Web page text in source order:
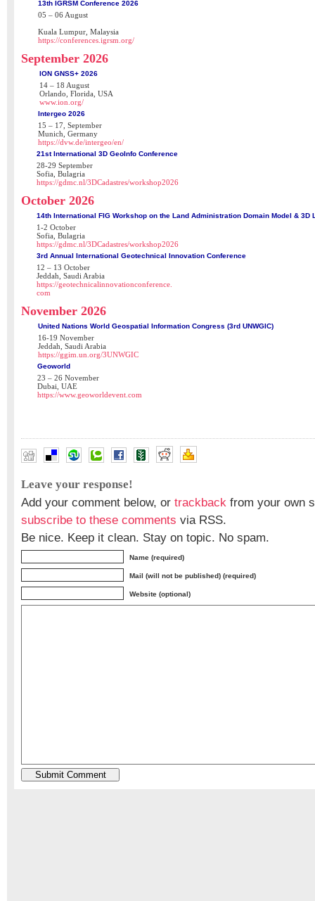
13th IGRSM Conference 2026
05 – 06 August
Kuala Lumpur, Malaysia
https://conferences.igrsm.org/
September 2026
ION GNSS+ 2026
14 – 18 August
Orlando, Florida, USA
www.ion.org/
Intergeo 2026
15 – 17, September
Munich, Germany
https://dvw.de/intergeo/en/
21st International 3D GeoInfo Conference
28-29 September
Sofia, Bulagria
https://gdmc.nl/3DCadastres/workshop2026
October 2026
14th International FIG Workshop on the Land Administration Domain Model & 3D
1-2 October
Sofia, Bulagria
https://gdmc.nl/3DCadastres/workshop2026
3rd Annual International Geotechnical Innovation Conference
12 – 13 October
Jeddah, Saudi Arabia
https://geotechnicalinnovationconference.
com
November 2026
United Nations World Geospatial Information Congress (3rd UNWGIC)
16-19 November
Jeddah, Saudi Arabia
https://ggim.un.org/3UNWGIC
Geoworld
23 – 26 November
Dubai, UAE
https://www.geoworldevent.com
Leave your response!
Add your comment below, or trackback from your own
subscribe to these comments via RSS.
Be nice. Keep it clean. Stay on topic. No spam.
Name (required)
Mail (will not be published) (required)
Website (optional)